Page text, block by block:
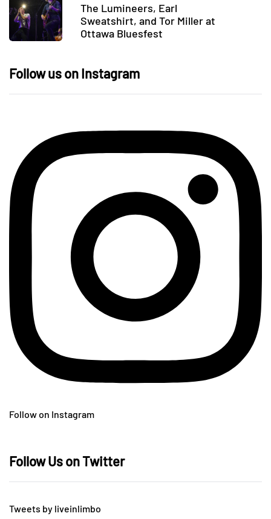
The Lumineers, Earl
Sweatshirt, and Tor Miller at
Ottawa Bluesfest
Follow us on Instagram
Follow on Instagram
Follow Us on Twitter
Tweets by liveinlimbo